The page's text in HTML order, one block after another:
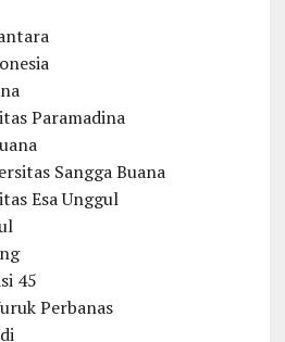
Paramadina
Sangga Buana
Esa Unggul
45
Perbanas